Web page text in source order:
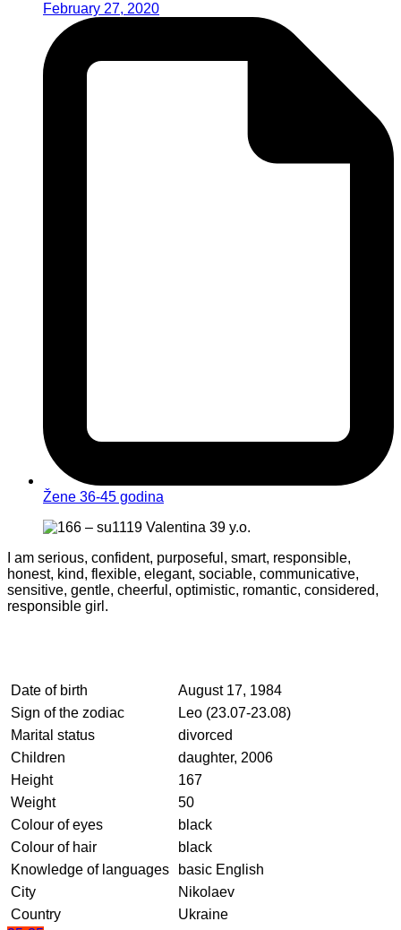
February 27, 2020
Žene 36-45 godina
I am serious, confident, purposeful, smart, responsible,
honest, kind, flexible, elegant, sociable, communicative,
sensitive, gentle, cheerful, optimistic, romantic, considered,
responsible girl.
Date of birth
August 17, 1984
Sign of the zodiac
Leo (23.07-23.08)
Marital status
divorced
Children
daughter, 2006
Height
167
Weight
50
Colour of eyes
black
Colour of hair
black
Knowledge of languages
basic English
City
Nikolaev
Country
Ukraine